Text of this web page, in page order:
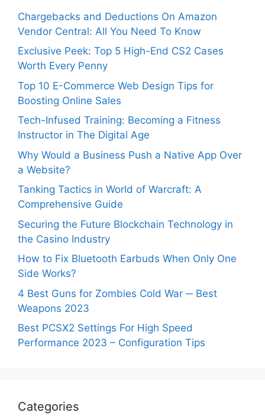
Chargebacks and Deductions On Amazon
Vendor Central: All You Need To Know
Exclusive Peek: Top 5 High-End CS2 Cases
Worth Every Penny
Top 10 E-Commerce Web Design Tips for
Boosting Online Sales
Tech-Infused Training: Becoming a Fitness
Instructor in The Digital Age
Why Would a Business Push a Native App Over
a Website?
Tanking Tactics in World of Warcraft: A
Comprehensive Guide
Securing the Future Blockchain Technology in
the Casino Industry
How to Fix Bluetooth Earbuds When Only One
Side Works?
4 Best Guns for Zombies Cold War ─ Best
Weapons 2023
Best PCSX2 Settings For High Speed
Performance 2023 – Configuration Tips
Categories